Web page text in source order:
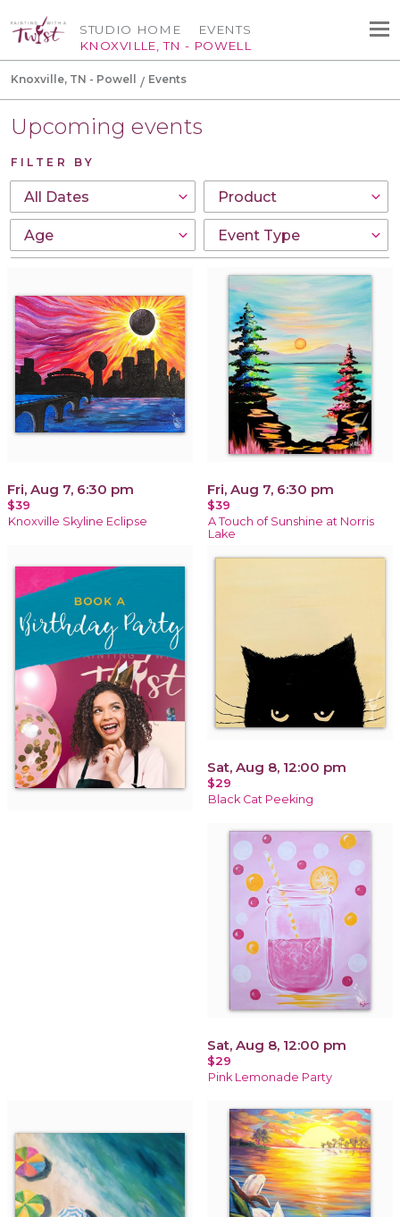
STUDIO HOME
KNOXVILLE, TN - POWELL
EVENTS
Knoxville, TN - Powell Events
Upcoming events
FILTER BY
Fri, Aug 7, 6:30 pm
$39
Knoxville Skyline Eclipse
Fri, Aug 7, 6:30 pm
$39
A Touch of Sunshine at Norris
Lake
Sat, Aug 8, 12:00 pm
$29
Black Cat Peeking
Sat, Aug 8, 12:00 pm
$29
Pink Lemonade Party